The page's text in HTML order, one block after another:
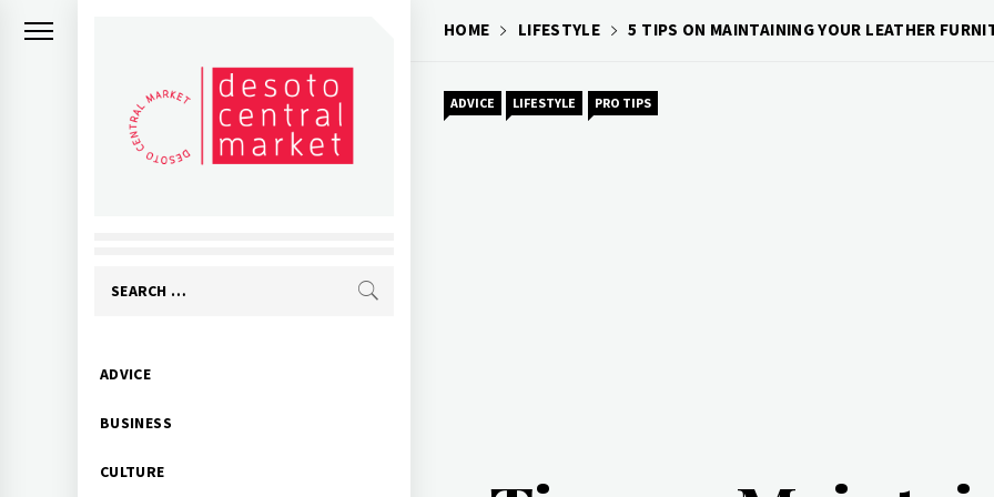
Search
Primary
ADVICE
BUSINESS
CULTURE
HOME LIFESTYLE 5 TIPS ON MAINTAINING YOUR LEATHER
ADVICE LIFESTYLE PRO TIPS